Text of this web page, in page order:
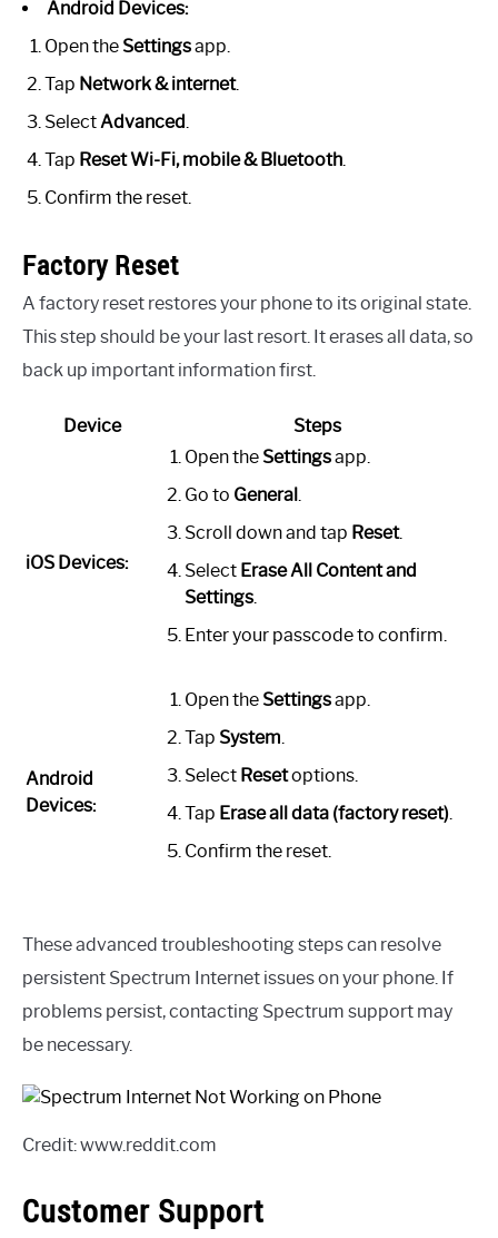
Android Devices:
Open the Settingsapp.
Tap Network & internet.
SelectAdvanced.
Tap Reset Wi-Fi, mobile & Bluetooth.
Confirm the reset.
Factory Reset
A factory reset restores your phone to its original state.
This step should be your last resort. It erases all data, so
back up important information first.
Device Steps
iOS Devices:
Open the Settingsapp.
Go to General.
Scroll down and tap Reset.
Select Erase All Content and
Settings.
Enter your passcode to confirm.
Android
Devices:
Open the Settingsapp.
Tap System.
Select Resetoptions.
Tap Erase all data (factory reset).
Confirm the reset.
These advanced troubleshooting steps can resolve
persistent Spectrum Internet issues on your phone. If
problems persist, contacting Spectrum support may
be necessary.
Credit: www.reddit.com
Customer Support